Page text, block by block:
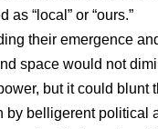
as “local” or “ours.”
their emergence
space would not
but it could blunt
by belligerent political